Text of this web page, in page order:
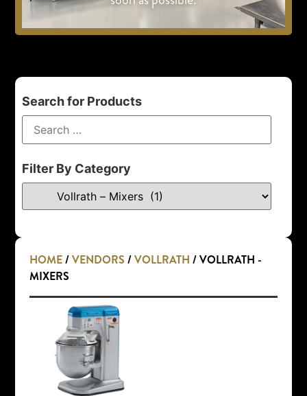
Search for Products
Filter By Category
HOME/VENDORS /VOLLRATH / VOLLRATH -
MIXERS